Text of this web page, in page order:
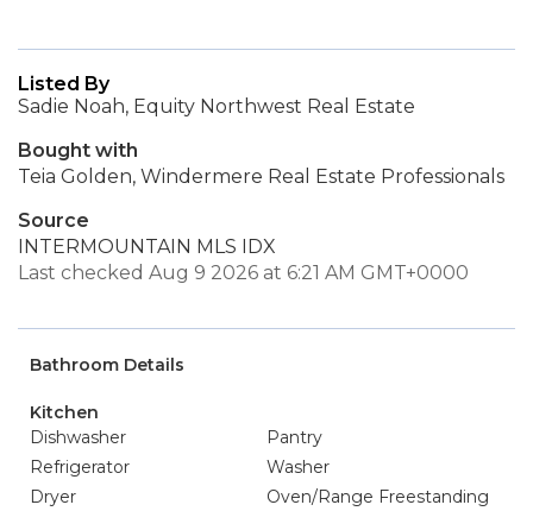
Listed By
Sadie Noah, Equity Northwest Real Estate
Bought with
Teia Golden, Windermere Real Estate Professionals
Source
INTERMOUNTAIN MLS IDX
Last checked Aug 9 2026 at 6:21 AM GMT+0000
Bathroom Details
Kitchen
Dishwasher
Pantry
Refrigerator
Washer
Dryer
Oven/Range Freestanding